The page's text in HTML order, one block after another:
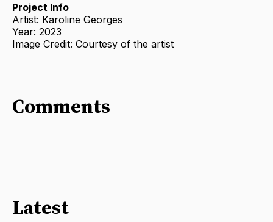
Project Info
Artist: Karoline Georges
Year: 2023
Image Credit: Courtesy of the artist
Comments
Latest